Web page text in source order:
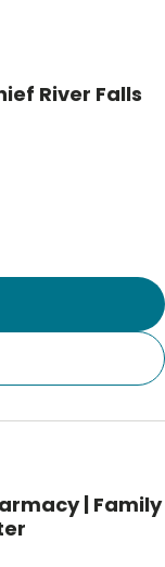
River Falls
| Family